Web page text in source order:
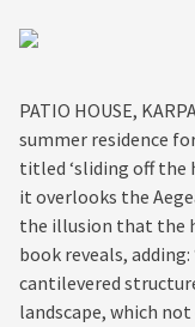
PATIO HOUSE,
summer residence
titled ‘sliding off the
it overlooks the
the illusion that the
book reveals,
cantilevered
landscape, which